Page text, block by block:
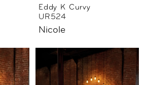
Eddy K Curvy
UR524
Nicole